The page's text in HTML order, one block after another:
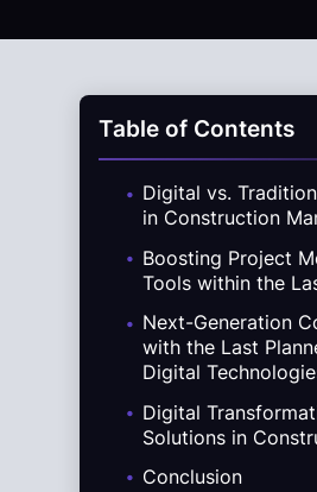
Table of Contents
. Digital vs.
in Construction
. Boosting Project
Tools within the
. Next-Generation
with the Last
Digital
. Digital
Solutions in
. Conclusion